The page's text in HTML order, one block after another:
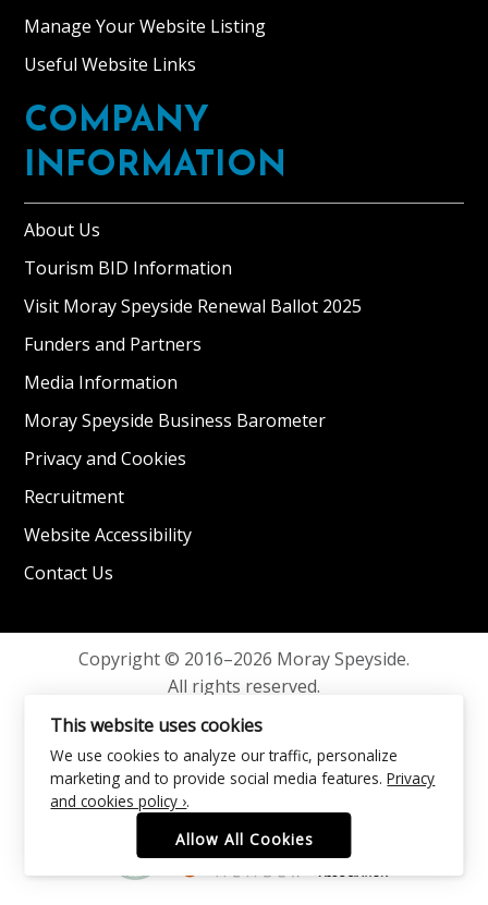
Manage Your Website Listing
Useful Website Links
COMPANY
INFORMATION
About Us
Tourism BID Information
Visit Moray Speyside Renewal Ballot 2025
Funders and Partners
Media Information
Moray Speyside Business Barometer
Privacy and Cookies
Recruitment
Website Accessibility
Contact Us
Copyright © 2016–2026 Moray Speyside.
All rights reserved.
Privacy and Cookies
This website uses cookies
We use cookies to analyze our traffic, personalize
marketing and to provide social media features.Privacy
and cookies policy ›.
Allow All Cookies